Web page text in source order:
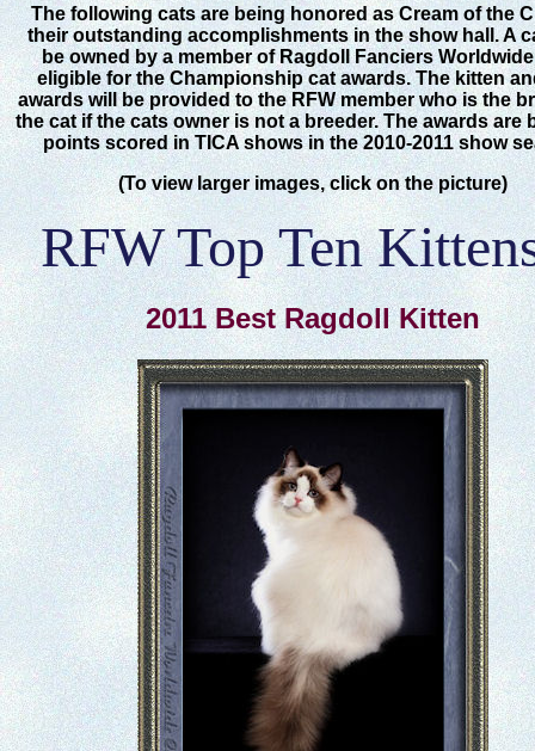
The following cats are being honored as Cream of the
their outstanding accomplishments in the show hall. A
be owned by a member of Ragdoll Fanciers
eligible for the Championship cat awards. The kitten
awards will be provided to the RFW member who is the
the cat if the cats owner is not a breeder. The awards are
points scored in TICA shows in the 2010-2011 show
(To view larger images, click on the picture)
RFW Top Ten
2011 Best Ragdoll Kitten